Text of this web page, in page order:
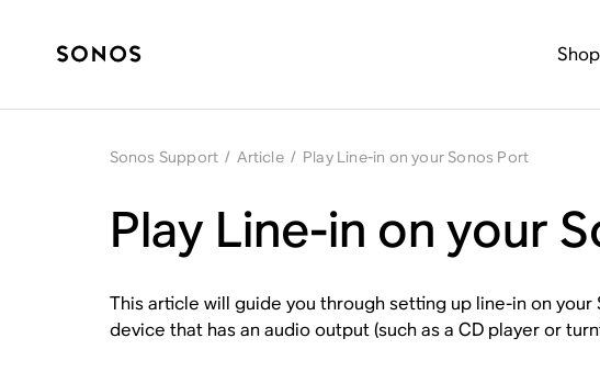
Shop
Sonos Support / Article / Play Line-in on your Sonos Port
Play Line-in on your
This article will guide you through setting up line-in on
device that has an audio output (such as a CD player or